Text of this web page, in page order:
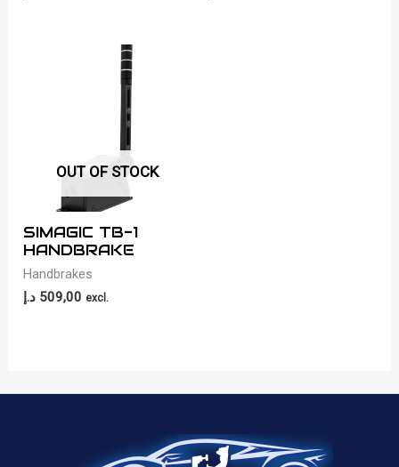
OUT OF STOCK
SIMAGIC TB-1
HANDBRAKE
Handbrakes
509,00 د.إ excl.